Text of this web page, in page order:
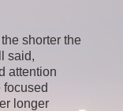
shorter the
said,
attention
focused
longer